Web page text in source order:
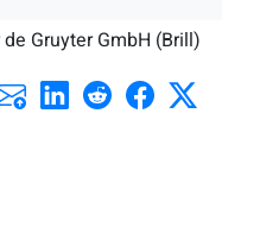
Gruyter GmbH (Brill)